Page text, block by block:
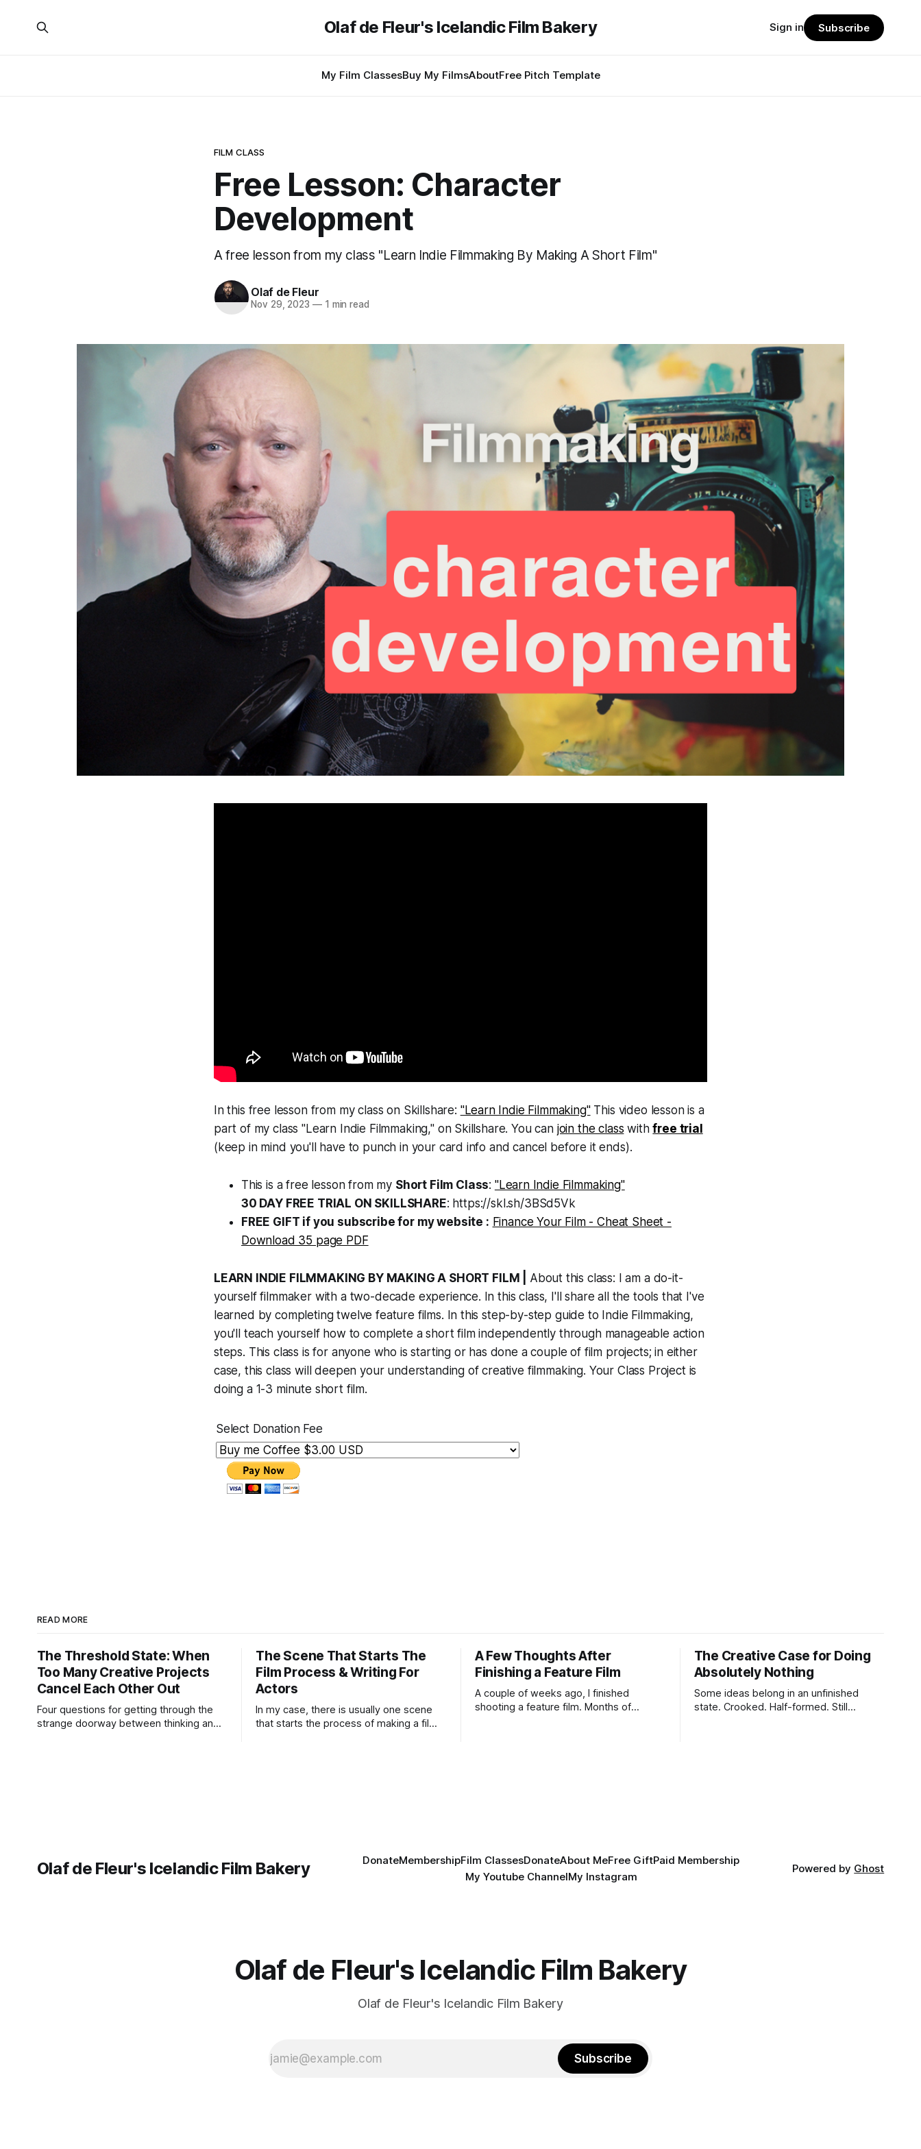
Olaf de Fleur's Icelandic Film Bakery
My Film ClassesBuy My FilmsAboutFree Pitch Template
Sign in Subscribe
FILM CLASS
Free Lesson: Character
Development
A free lesson from my class "Learn Indie Filmmaking By Making A Short Film"
Olaf de Fleur
Nov 29, 2023 —1 min read
In this free lesson from my class on Skillshare: "Learn Indie Filmmaking"This video lesson is a
part of my class "Learn Indie Filmmaking," on Skillshare. You can join the class withfree trial
(keep in mind you'll have to punch in your card info and cancel before it ends).
This is a free lesson from my Short Film Class: "Learn Indie Filmmaking"
30 DAY FREE TRIAL ON SKILLSHARE: https://skl.sh/3BSd5Vk
FREE GIFT if you subscribe for my website : Finance Your Film - Cheat Sheet -
Download 35 page PDF
LEARN INDIE FILMMAKING BY MAKING A SHORT FILM | About this class: I am a do-it-
yourself filmmaker with a two-decade experience. In this class, I'll share all the tools that I've
learned by completing twelve feature films. In this step-by-step guide to Indie Filmmaking,
you'll teach yourself how to complete a short film independently through manageable action
steps. This class is for anyone who is starting or has done a couple of film projects; in either
case, this class will deepen your understanding of creative filmmaking. Your Class Project is
doing a 1-3 minute short film.
Select Donation Fee
READ MORE
The Threshold State: When
Too Many Creative Projects
Cancel Each Other Out
Four questions for getting through the
strange doorway between thinking and
The Scene That Starts The
Film Process & Writing For
Actors
In my case, there is usually one scene
that starts the process of making a film. I
A Few Thoughts After
Finishing a Feature Film
A couple of weeks ago, I finished
shooting a feature film. Months of
The Creative Case for Doing
Absolutely Nothing
Some ideas belong in an unfinished
state. Crooked. Half-formed. Still
Olaf de Fleur's Icelandic Film Bakery DonateMembershipFilm ClassesDonateAbout MeFree GiftPaid Membership
My Youtube ChannelMy Instagram
Powered by Ghost
Olaf de Fleur's Icelandic Film Bakery
Olaf de Fleur's Icelandic Film Bakery
Subscribe